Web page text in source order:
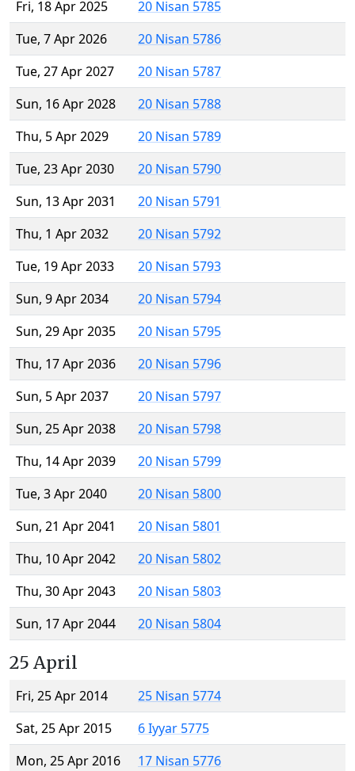
Fri, 18 Apr 2025
20 Nisan 5785
Tue, 7 Apr 2026
20 Nisan 5786
Tue, 27 Apr 2027
20 Nisan 5787
Sun, 16 Apr 2028
20 Nisan 5788
Thu, 5 Apr 2029
20 Nisan 5789
Tue, 23 Apr 2030
20 Nisan 5790
Sun, 13 Apr 2031
20 Nisan 5791
Thu, 1 Apr 2032
20 Nisan 5792
Tue, 19 Apr 2033
20 Nisan 5793
Sun, 9 Apr 2034
20 Nisan 5794
Sun, 29 Apr 2035
20 Nisan 5795
Thu, 17 Apr 2036
20 Nisan 5796
Sun, 5 Apr 2037
20 Nisan 5797
Sun, 25 Apr 2038
20 Nisan 5798
Thu, 14 Apr 2039
20 Nisan 5799
Tue, 3 Apr 2040
20 Nisan 5800
Sun, 21 Apr 2041
20 Nisan 5801
Thu, 10 Apr 2042
20 Nisan 5802
Thu, 30 Apr 2043
20 Nisan 5803
Sun, 17 Apr 2044
20 Nisan 5804
25 April
Fri, 25 Apr 2014
25 Nisan 5774
Sat, 25 Apr 2015
6 Iyyar 5775
Mon, 25 Apr 2016
17 Nisan 5776